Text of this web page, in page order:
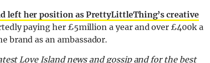
left her position as PrettyLittleThing’s creative
paying her £5million a year and over £400k a
brand as an ambassador.
Love Island news and gossip and for the best